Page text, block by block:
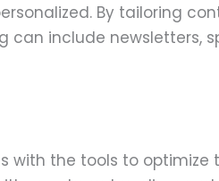
By tailoring
include newsletters,
with the tools to